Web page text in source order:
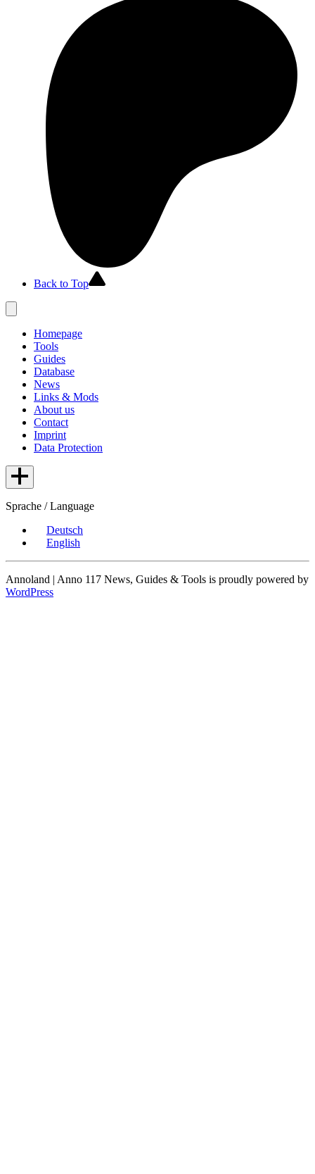
Back to Top
Homepage
Tools
Guides
Database
News
Links & Mods
About us
Contact
Imprint
Data Protection
Sprache / Language
Deutsch
English
Annoland | Anno 117 News, Guides & Tools is proudly powered by
WordPress